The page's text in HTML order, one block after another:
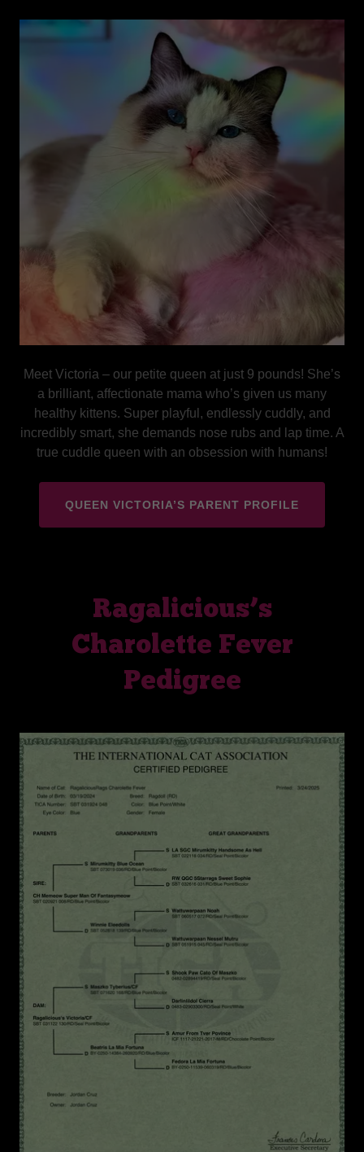
Meet Victoria – our petite queen at just 9 pounds! She’s
a brilliant, affectionate mama who’s given us many
healthy kittens. Super playful, endlessly cuddly, and
incredibly smart, she demands nose rubs and lap time. A
true cuddle queen with an obsession with humans!
QUEEN VICTORIA’S PARENT PROFILE
Ragalicious’s
Charolette Fever
Pedigree